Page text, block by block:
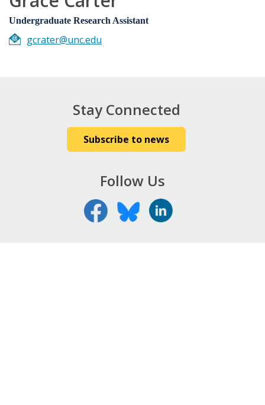
Undergraduate Research Assistant
gcrater@unc.edu
Stay Connected
Subscribe to news
Follow Us